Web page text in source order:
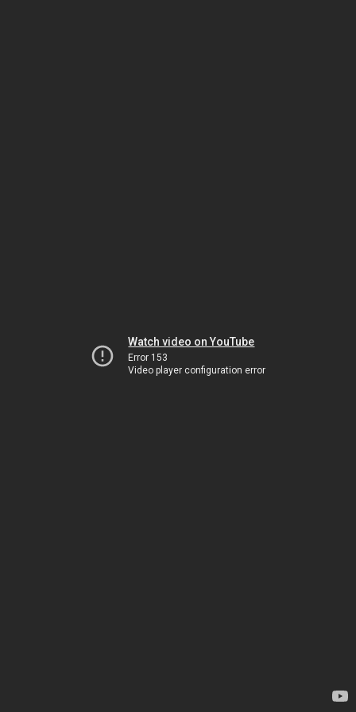
Watch video on YouTube
Error 153
Video player configuration error